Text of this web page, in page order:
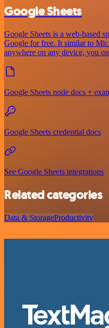
Google Sheets
Google Sheets is a web-based
Google for free. It similar to
anywhere on any device, you
Google Sheets node docs +
Google Sheets credential docs
See Google Sheets integrations
Related categories
Data & StorageProductivity